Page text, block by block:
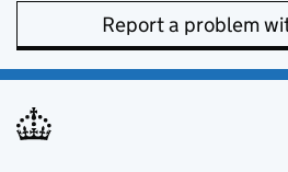
Report a problem